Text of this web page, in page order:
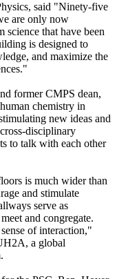
said "Ninety-five
are only now
science that have been
is designed to
and maximize the
former CMPS dean,
chemistry in
new ideas and
disciplinary
to talk with each other
is much wider than
and stimulate
serve as
and congregate.
of interaction,"
a global